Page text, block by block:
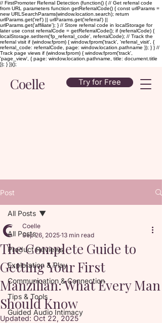
// FirstPromoter Referral Detection (function() { // Get referral code
from URL parameters function getReferralCode() { const urlParams =
new URLSearchParams(window.location.search); return
urlParams.get('ref') || urlParams.get('referral') ||
urlParams.get('affiliate'); } // Store referral code in localStorage for
later use const referralCode = getReferralCode(); if (referralCode) {
localStorage.setItem('fp_referral_code', referralCode); // Track the
referral visit if (window.fprom) { window.fprom('track', 'referral_visit', {
referral_code: referralCode, page: window.location.pathname }); } } //
Track page views if (window.fprom) { window.fprom('track',
'page_view', { page: window.location.pathname, title: document.title
}); } })();
Coelle Try for Free
Post
All Posts
Product Reviews
Exploration & Play
Communication & Connection
Tips & Tools
Guided Audio Intimacy
All Posts
The Complete Guide to
Getting Your First
Manzilian: What Every Man
Should Know
Coelle
Sep 26, 2025 13 min read
Updated: Oct 22, 2025